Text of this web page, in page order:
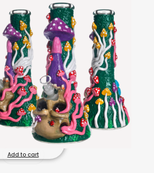
Add to cart